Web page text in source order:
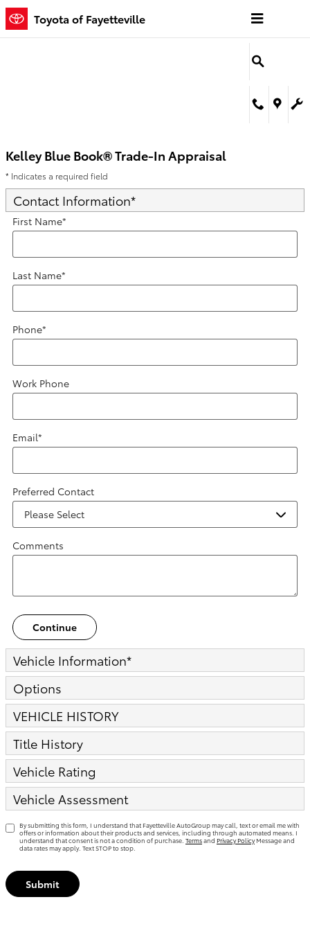
Skip to main content
Kelley Blue Book® Trade-In
Toyota of Fayetteville
Kelley Blue Book® Trade-In Appraisal
* Indicates a required field
Contact Information*
First Name*
Last Name*
Phone*
Work Phone
Email*
Preferred Contact
Comments
Continue
Vehicle Information*
Options
VEHICLE HISTORY
Title History
Vehicle Rating
Vehicle Assessment
By submitting this form, I understand that Fayetteville AutoGroup may call, text or email me with
offers or information about their products and services, including through automated means. I
understand that consent is not a condition of purchase. Termsand Privacy Policy Message and
data rates may apply. Text STOP to stop.
Submit